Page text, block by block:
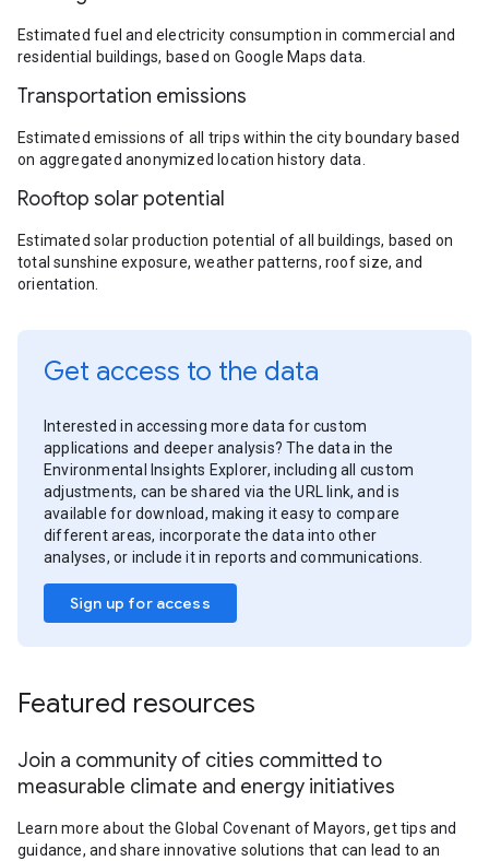
Estimated fuel and electricity consumption in commercial and
residential buildings, based on Google Maps data.
Transportation emissions
Estimated emissions of all trips within the city boundary based
on aggregated anonymized location history data.
Rooftop solar potential
Estimated solar production potential of all buildings, based on
total sunshine exposure, weather patterns, roof size, and
orientation.
Get access to the data
Interested in accessing more data for custom
applications and deeper analysis? The data in the
Environmental Insights Explorer, including all custom
adjustments, can be shared via the URL link, and is
available for download, making it easy to compare
different areas, incorporate the data into other
analyses, or include it in reports and communications.
Sign up for access
Featured resources
Join a community of cities committed to
measurable climate and energy initiatives
Learn more about the Global Covenant of Mayors, get tips and
guidance, and share innovative solutions that can lead to an